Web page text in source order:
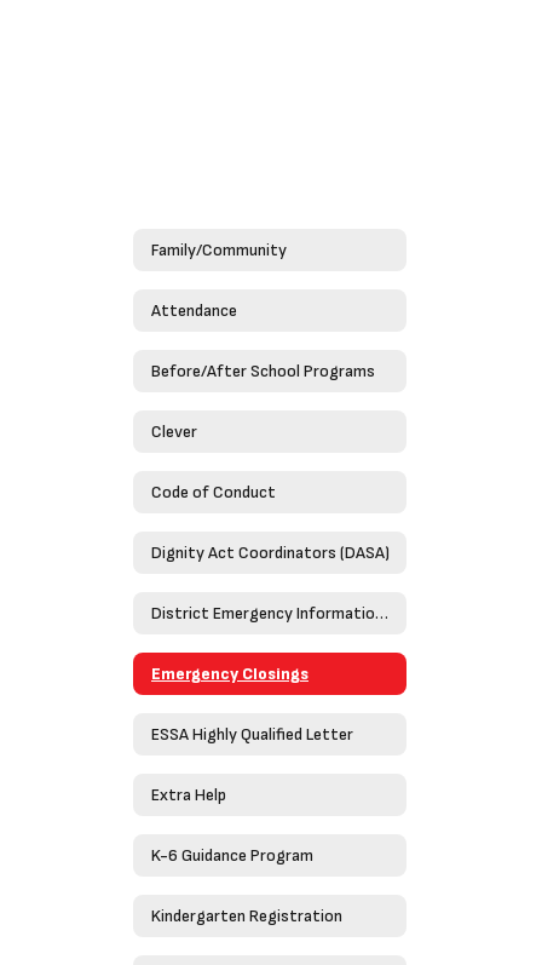
Family/Community
Attendance
Before/After School Programs
Clever
Code of Conduct
Dignity Act Coordinators (DASA)
District Emergency Information Guide 2023-2024
Emergency Closings
ESSA Highly Qualified Letter
Extra Help
K-6 Guidance Program
Kindergarten Registration